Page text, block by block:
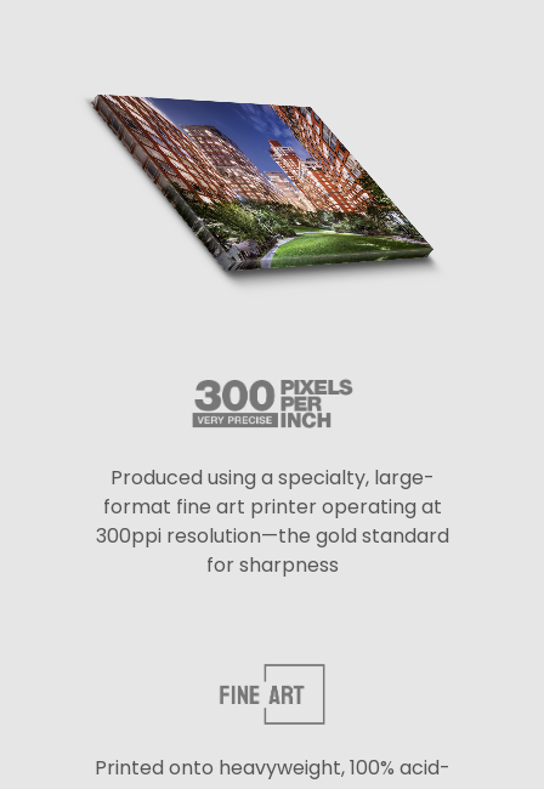
Produced using a specialty, large-
format fine art printer operating at
300ppi resolution—the gold standard
for sharpness
Printed onto heavyweight, 100% acid-